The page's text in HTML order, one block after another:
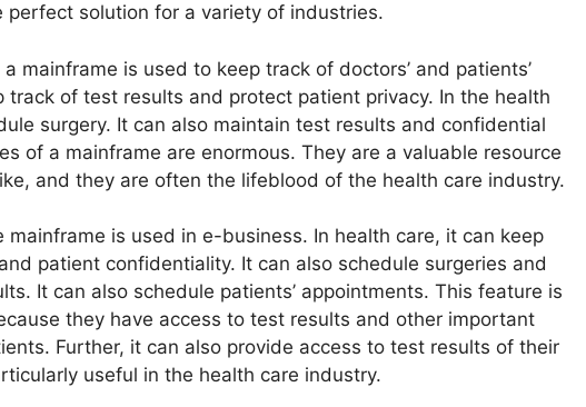
perfect solution for a variety of industries.
mainframe is used to keep track of doctors’ and patients’
track of test results and protect patient privacy. In the health
surgery. It can also maintain test results and confidential
of a mainframe are enormous. They are a valuable resource
and they are often the lifeblood of the health care industry.
is used in e-business. In health care, it can keep
patient confidentiality. It can also schedule surgeries and
It can also schedule patients’ appointments. This feature is
they have access to test results and other important
Further, it can also provide access to test results of their
useful in the health care industry.